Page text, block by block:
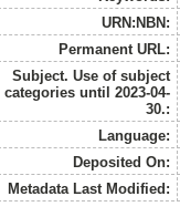
URN:NBN:
Permanent URL:
Subject. Use of subject
categories until 2023-04-
30.:
Language:
Deposited On:
Metadata Last Modified: